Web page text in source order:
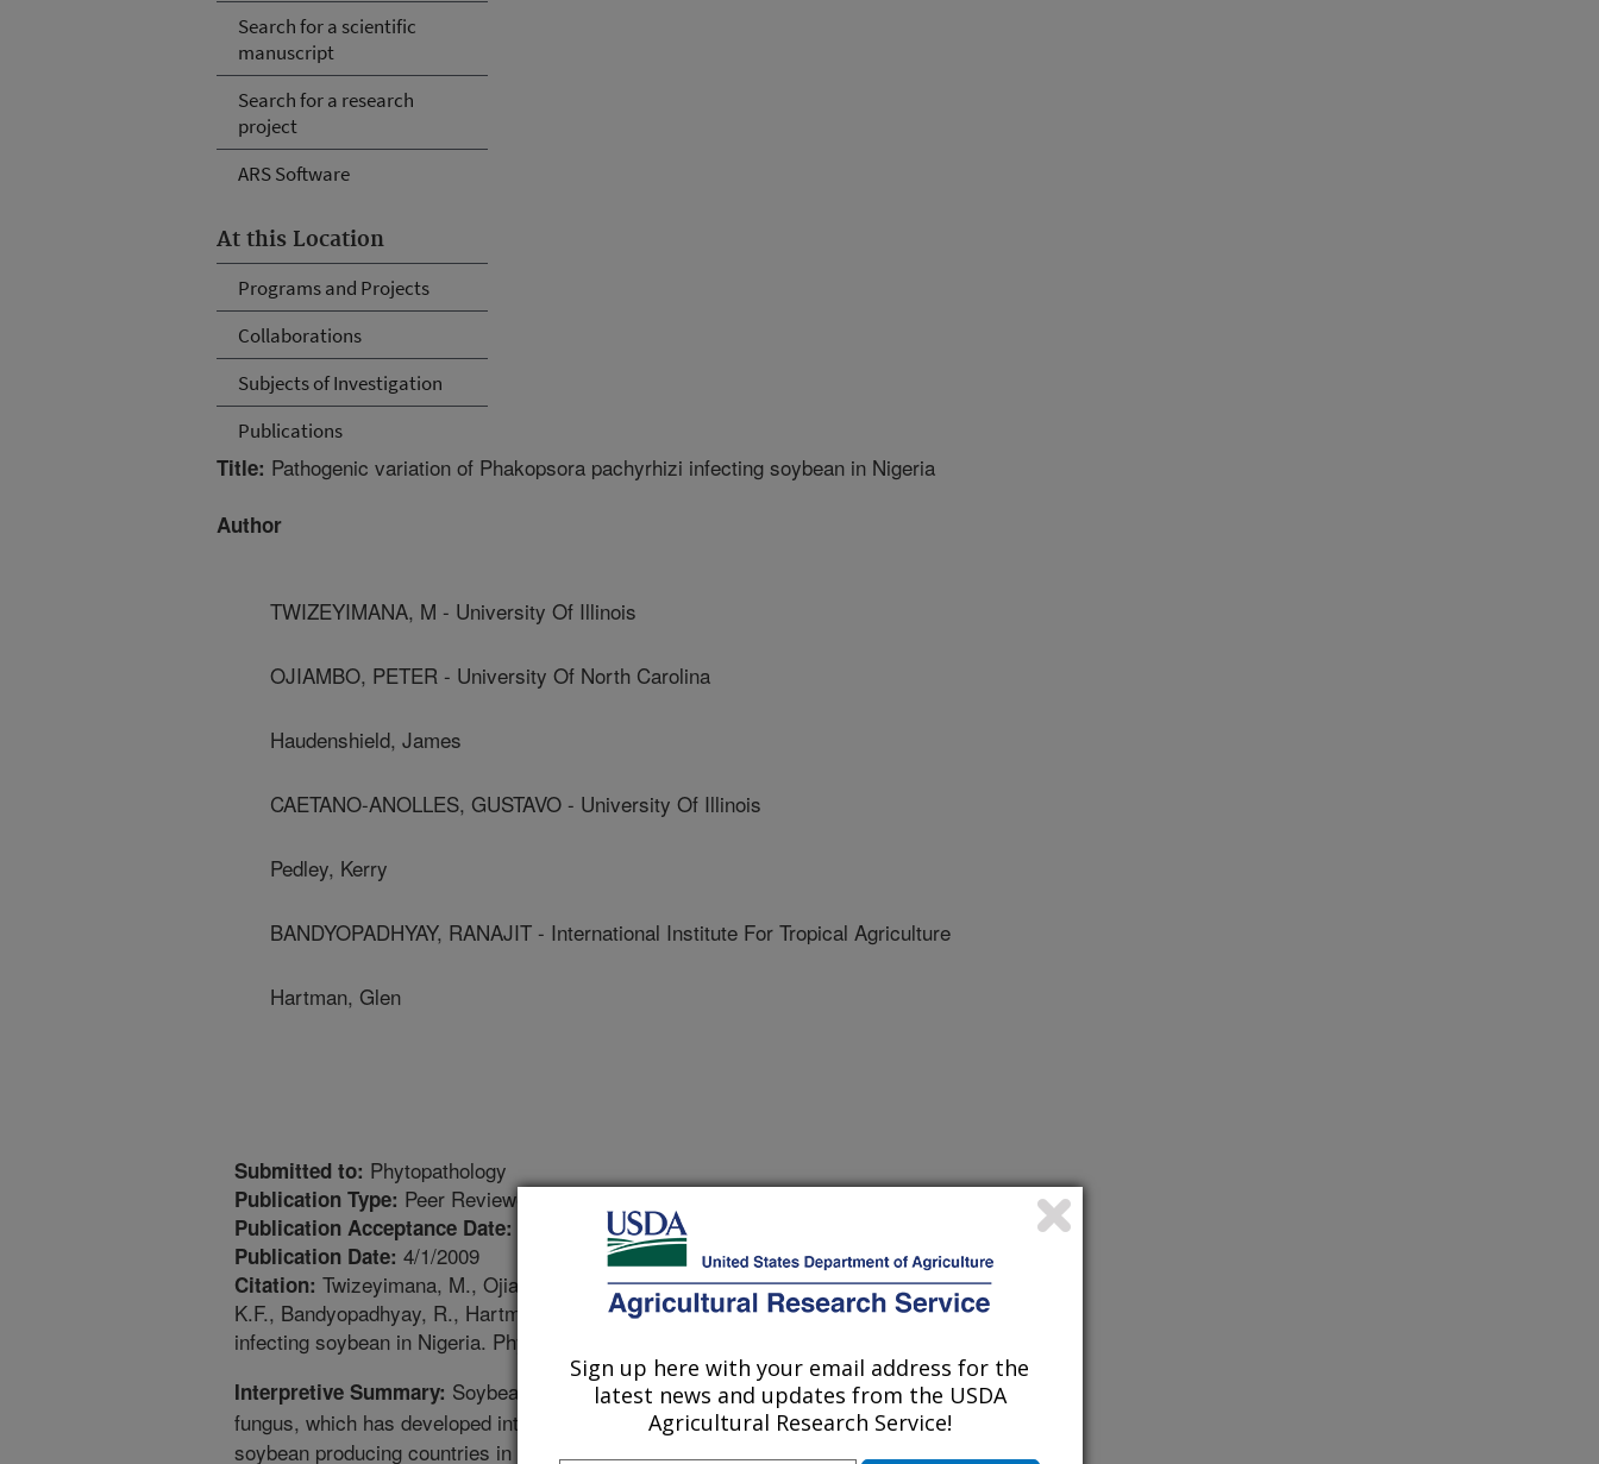
Search for a scientific
manuscript
Search for a research
project
ARS Software
At this Location
Programs and Projects
Collaborations
Subjects of Investigation
Publications
Title: Pathogenic variation of Phakopsora pachyrhizi infecting soybean in Nigeria
Author
TWIZEYIMANA, M - University Of Illinois
OJIAMBO, PETER - University Of North Carolina
Haudenshield, James
CAETANO-ANOLLES, GUSTAVO - University Of Illinois
Pedley, Kerry
BANDYOPADHYAY, RANAJIT - International Institute For Tropical Agriculture
Hartman, Glen
Submitted to: Phytopathology
Publication Type: Peer Reviewed Journal
Publication Acceptance Date: 11/14/2008
Publication Date: 4/1/2009
Citation: Twizeyimana, M., Ojiambo, P.S., Haudenshield, J.S., Caetano-Anolles, G., Pedley,
K.F., Bandyopadhyay, R., Hartman, G.L. 2009. Pathogenic variation of Phakopsora pachyrhizi
infecting soybean in Nigeria. Phytopathology. 99(4):353-361.
Interpretive Summary: Soybean rust is a disease caused by a
fungus, which has developed into a serious threat in most major
soybean producing countries in the world. Its recent spread to Africa,
Sign up here with your email address for the
latest news and updates from the USDA
Agricultural Research Service!